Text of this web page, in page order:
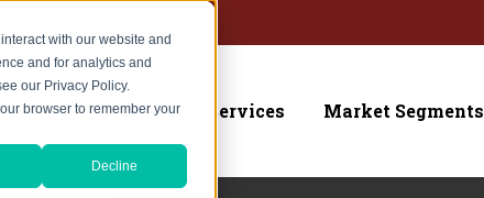
with our website and
and for analytics and
our Privacy Policy.
browser to remember your
Decline
About Us Services Market Segments